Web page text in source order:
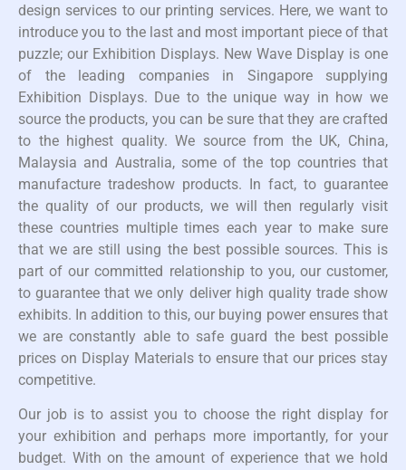
design services to our printing services. Here, we want to
introduce you to the last and most important piece of that
puzzle; our Exhibition Displays. New Wave Display is one
of the leading companies in Singapore supplying
Exhibition Displays. Due to the unique way in how we
source the products, you can be sure that they are crafted
to the highest quality. We source from the UK, China,
Malaysia and Australia, some of the top countries that
manufacture tradeshow products. In fact, to guarantee
the quality of our products, we will then regularly visit
these countries multiple times each year to make sure
that we are still using the best possible sources. This is
part of our committed relationship to you, our customer,
to guarantee that we only deliver high quality trade show
exhibits. In addition to this, our buying power ensures that
we are constantly able to safe guard the best possible
prices on Display Materials to ensure that our prices stay
competitive.
Our job is to assist you to choose the right display for
your exhibition and perhaps more importantly, for your
budget. With on the amount of experience that we hold